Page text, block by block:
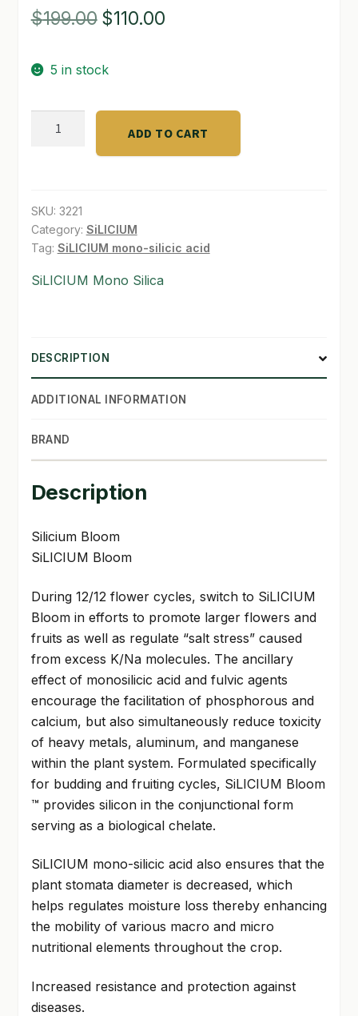
SHOP
TERMS & CONDITIONS
$199.00 Original
was:
$199.00.
$110.00Current
$110.00.
5 in stock
Silicium
quantity
ADD TO CART
SKU: 3221
Category: SiLICIUM
Tag: SiLICIUM mono-silicic acid
SiLICIUM Mono Silica
DESCRIPTION
ADDITIONAL INFORMATION
BRAND
Description
Silicium Bloom
SiLICIUM Bloom
During 12/12 flower cycles, switch to SiLICIUM
Bloom in efforts to promote larger flowers and
fruits as well as regulate “salt stress” caused
from excess K/Na molecules. The ancillary
effect of monosilicic acid and fulvic agents
encourage the facilitation of phosphorous and
calcium, but also simultaneously reduce toxicity
of heavy metals, aluminum, and manganese
within the plant system. Formulated specifically
for budding and fruiting cycles, SiLICIUM Bloom
™ provides silicon in the conjunctional form
serving as a biological chelate.
SiLICIUM mono-silicic acid also ensures that the
plant stomata diameter is decreased, which
helps regulates moisture loss thereby enhancing
the mobility of various macro and micro
nutritional elements throughout the crop.
Increased resistance and protection against
diseases.